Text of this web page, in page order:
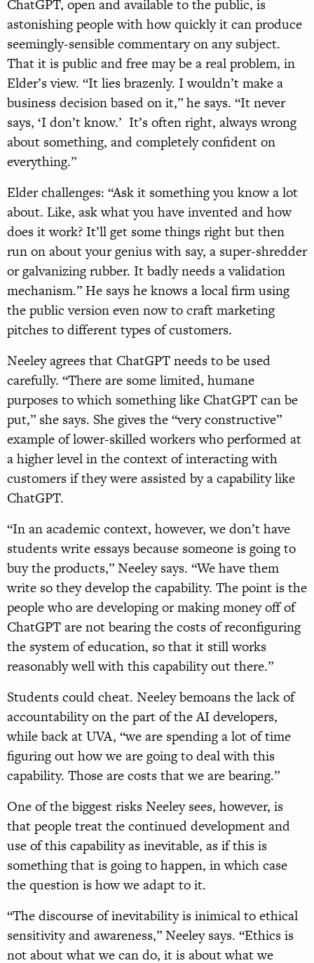
ChatGPT, open and available to the public, is
astonishing people with how quickly it can produce
seemingly-sensible commentary on any subject.
That it is public and free may be a real problem, in
Elder’s view. “It lies brazenly. I wouldn’t make a
business decision based on it,” he says. “It never
says, ‘I don’t know.’ It’s often right, always wrong
about something, and completely confident on
everything.”
Elder challenges: “Ask it something you know a lot
about. Like, ask what you have invented and how
does it work? It’ll get some things right but then
run on about your genius with say, a super-shredder
or galvanizing rubber. It badly needs a validation
mechanism.” He says he knows a local firm using
the public version even now to craft marketing
pitches to different types of customers.
Neeley agrees that ChatGPT needs to be used
carefully. “There are some limited, humane
purposes to which something like ChatGPT can be
put,” she says. She gives the “very constructive”
example of lower-skilled workers who performed at
a higher level in the context of interacting with
customers if they were assisted by a capability like
ChatGPT.
“In an academic context, however, we don’t have
students write essays because someone is going to
buy the products,” Neeley says. “We have them
write so they develop the capability. The point is the
people who are developing or making money off of
ChatGPT are not bearing the costs of reconfiguring
the system of education, so that it still works
reasonably well with this capability out there.”
Students could cheat. Neeley bemoans the lack of
accountability on the part of the AI developers,
while back at UVA, “we are spending a lot of time
figuring out how we are going to deal with this
capability. Those are costs that we are bearing.”
One of the biggest risks Neeley sees, however, is
that people treat the continued development and
use of this capability as inevitable, as if this is
something that is going to happen, in which case
the question is how we adapt to it.
“The discourse of inevitability is inimical to ethical
sensitivity and awareness,” Neeley says. “Ethics is
not about what we can do, it is about what we